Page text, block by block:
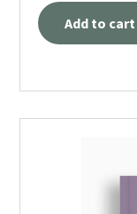
Add to cart